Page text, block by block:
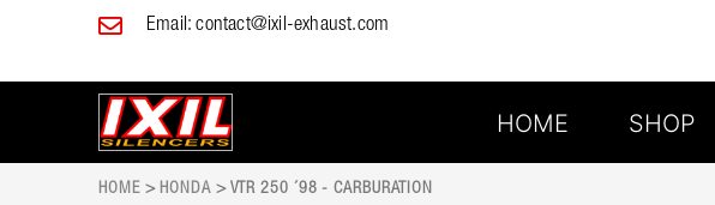
Email:contact@ixil-exhaust.com
HOME SHOP
HOME>HONDA> VTR 250 ´98 - CARBURATION